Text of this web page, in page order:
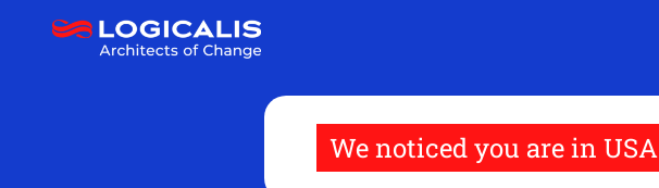
We noticed you are in USA